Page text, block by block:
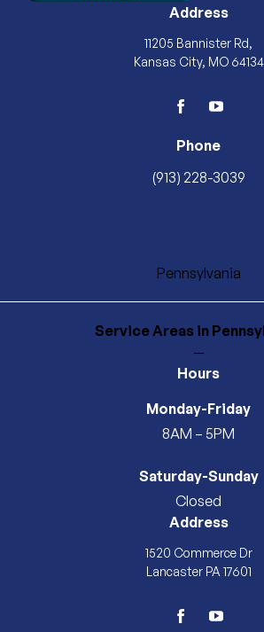
Address
11205 Bannister Rd,
Kansas City, MO 64134
facebookyoutube
Phone
(913) 228-3039
Pennsylvania
Service Areas in
—
Hours
Monday-Friday
8AM – 5PM
Saturday-Sunday
Closed
Address
1520 Commerce Dr
Lancaster PA 17601
facebookyoutube